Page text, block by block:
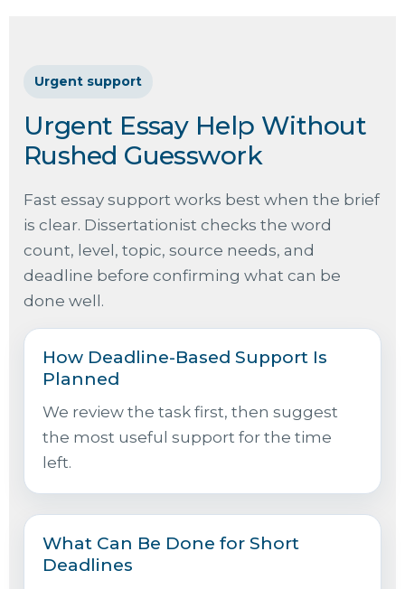
Urgent support
Urgent Essay Help Without
Rushed Guesswork
Fast essay support works best when the brief
is clear. Dissertationist checks the word
count, level, topic, source needs, and
deadline before confirming what can be
done well.
How Deadline-Based Support Is
Planned
We review the task first, then suggest
the most useful support for the time
left.
What Can Be Done for Short
Deadlines